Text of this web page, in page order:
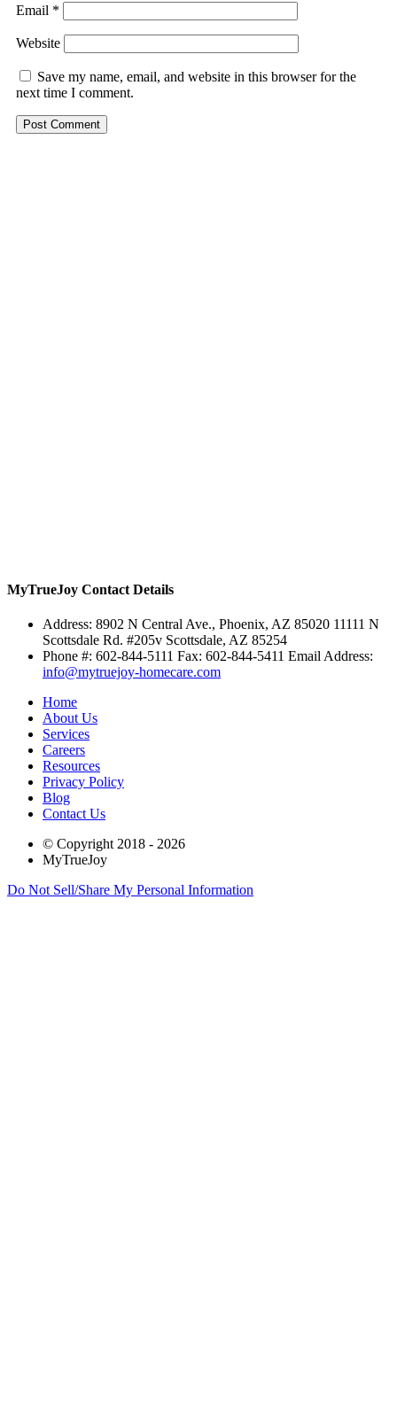
Email *
Website
Save my name, email, and website in this browser for the
next time I comment.
MyTrueJoy Contact Details
Address: 8902 N Central Ave., Phoenix, AZ 85020 11111 N
Scottsdale Rd. #205v Scottsdale, AZ 85254
Phone #: 602-844-5111 Fax: 602-844-5411 Email Address:
info@mytruejoy-homecare.com
Home
About Us
Services
Careers
Resources
Privacy Policy
Blog
Contact Us
© Copyright 2018 - 2026
MyTrueJoy
Do Not Sell/Share My Personal Information